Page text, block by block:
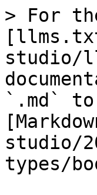
> For
studio/
`.md`
studio/
types/